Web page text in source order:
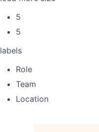
5
5
labels
Role
Team
Location